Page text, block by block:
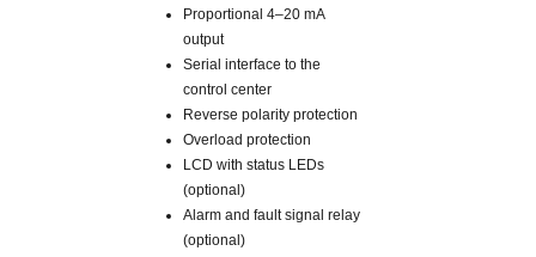
Proportional 4–20 mA
output
Serial interface to the
control center
Reverse polarity protection
Overload protection
LCD with status LEDs
(optional)
Alarm and fault signal relay
(optional)